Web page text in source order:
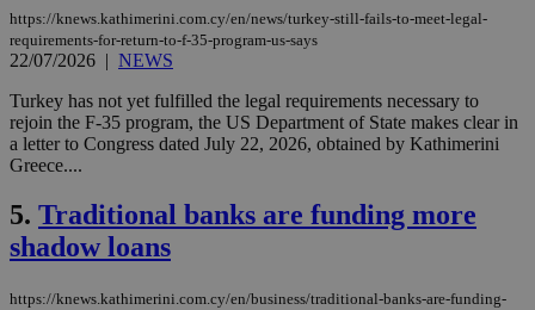
https://knews.kathimerini.com.cy/en/news/turkey-still-fails-to-meet-legal-
requirements-for-return-to-f-35-program-us-says
22/07/2026 | NEWS
Turkey has not yet fulfilled the legal requirements necessary to
rejoin the F-35 program, the US Department of State makes clear in
a letter to Congress dated July 22, 2026, obtained by Kathimerini
Greece....
5. Traditional banks are funding more
shadow loans
https://knews.kathimerini.com.cy/en/business/traditional-banks-are-funding-